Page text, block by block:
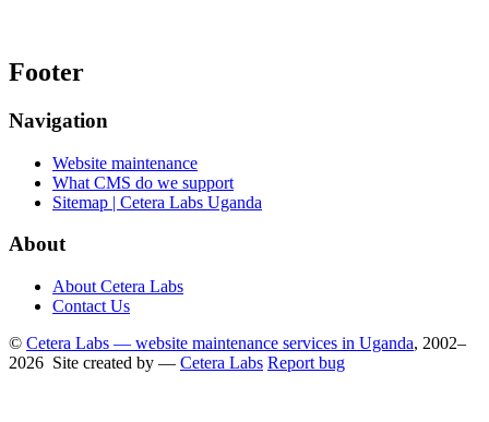
Footer
Navigation
Website maintenance
What CMS do we support
Sitemap | Cetera Labs Uganda
About
About Cetera Labs
Contact Us
© Cetera Labs — website maintenance services in Uganda, 2002–
2026 Site created by — Cetera Labs Report bug